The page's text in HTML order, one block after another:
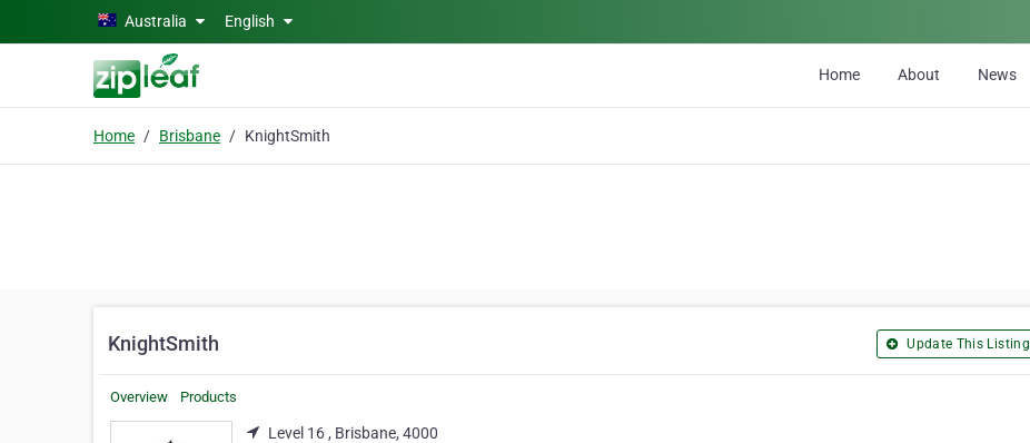
Skip to main contentAustralia English
Home About News
Home Brisbane KnightSmith
KnightSmith Update This Listing
Overview Products
Level 16 , Brisbane, 4000